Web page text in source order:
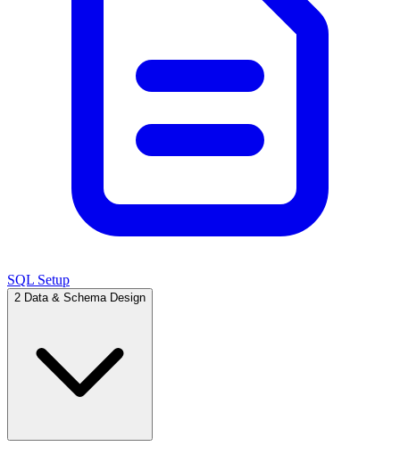
SQL Setup
2 Data & Schema Design